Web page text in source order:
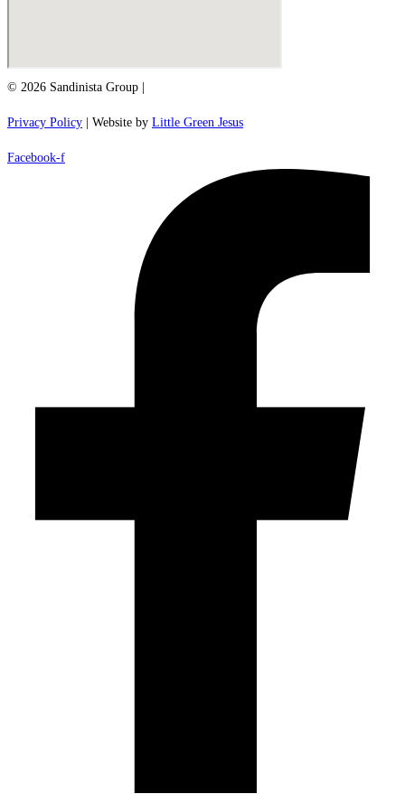
© 2026 Sandinista Group |
Privacy Policy | Website by Little Green Jesus
Facebook-f